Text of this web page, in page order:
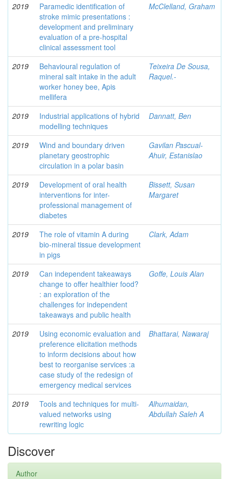
2019
Paramedic identification of
stroke mimic presentations :
development and preliminary
evaluation of a pre-hospital
clinical assessment tool
McClelland, Graham
2019
Behavioural regulation of
mineral salt intake in the adult
worker honey bee, Apis
mellifera
Teixeira De Sousa,
Raquel.-
2019
Industrial applications of hybrid
modelling techniques
Dannatt, Ben
2019
Wind and boundary driven
planetary geostrophic
circulation in a polar basin
Gavilan Pascual-
Ahuir, Estanislao
2019
Development of oral health
interventions for inter-
professional management of
diabetes
Bissett, Susan
Margaret
2019
The role of vitamin A during
bio-mineral tissue development
in pigs
Clark, Adam
2019
Can independent takeaways
change to offer healthier food?
: an exploration of the
challenges for independent
takeaways and public health
Goffe, Louis Alan
2019
Using economic evaluation and
preference elicitation methods
to inform decisions about how
best to reorganise services :a
case study of the redesign of
emergency medical services
Bhattarai, Nawaraj
2019
Tools and techniques for multi-
valued networks using
rewriting logic
Alhumaidan,
Abdullah Saleh A
Discover
Author